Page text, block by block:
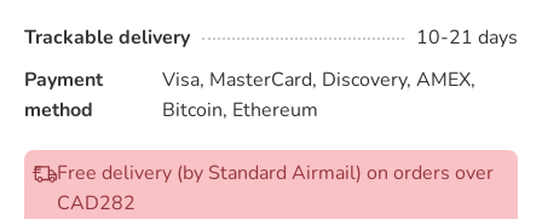
Trackable delivery
10-21 days
Payment
method
Visa, MasterCard, Discovery, AMEX,
Bitcoin, Ethereum
Free delivery (by Standard Airmail) on orders over
CAD282